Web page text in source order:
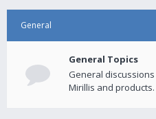
General
General Topics
General
Mirillis and products.